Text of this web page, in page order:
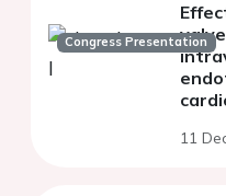
Congress Presentation
11